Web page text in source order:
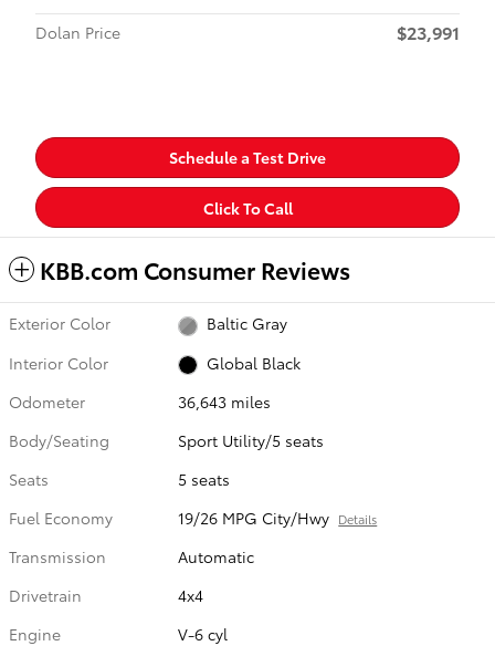
Dolan Price
$23,991
Schedule a Test Drive
Click To Call
KBB.com Consumer Reviews
Exterior Color
Baltic Gray
Interior Color
Global Black
Odometer
36,643 miles
Body/Seating
Sport Utility/5 seats
Seats
5 seats
Fuel Economy
19/26 MPG City/Hwy Details
Transmission
Automatic
Drivetrain
4x4
Engine
V-6 cyl